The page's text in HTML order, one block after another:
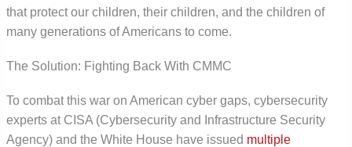
that protect our children, their children, and the children of
many generations of Americans to come.
The Solution: Fighting Back With CMMC
To combat this war on American cyber gaps, cybersecurity
experts at CISA (Cybersecurity and Infrastructure Security
Agency) and the White House have issued multiple